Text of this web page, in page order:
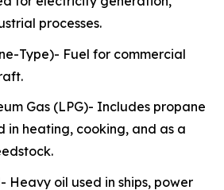
processes.
Type)- Fuel for commercial
Gas (LPG)- Includes propane
in heating, cooking, and as a
Heavy oil used in ships, power